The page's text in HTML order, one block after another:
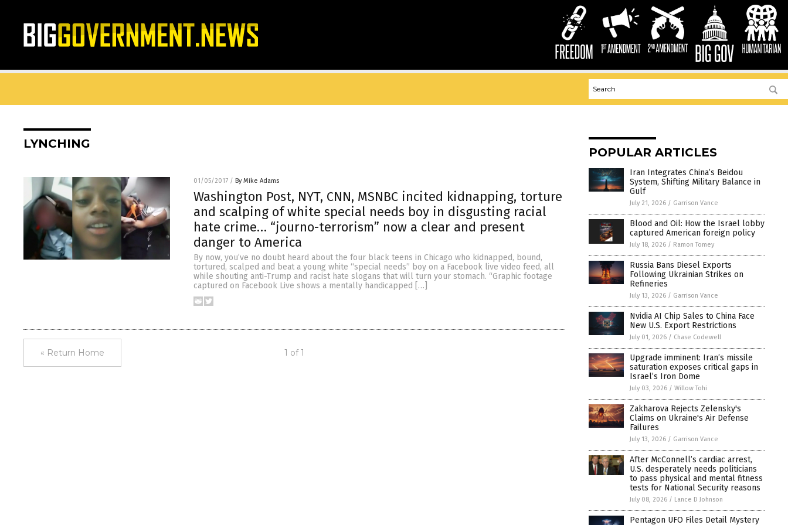
LYNCHING
01/05/2017 / By Mike Adams
Washington Post, NYT, CNN, MSNBC incited kidnapping, torture
and scalping of white special needs boy in disgusting racial
hate crime… “journo-terrorism” now a clear and present
danger to America
By now, you’ve no doubt heard about the four black teens in Chicago who kidnapped, bound,
tortured, scalped and beat a young white “special needs” boy on a Facebook live video feed, all
while shouting anti-Trump and racist hate slogans that will turn your stomach. “Graphic footage
captured on Facebook Live shows a mentally handicapped […]
« Return Home 1 of 1
POPULAR ARTICLES
Iran Integrates China’s Beidou
System, Shifting Military Balance in
Gulf
July 21, 2026 / Garrison Vance
Blood and Oil: How the Israel lobby
captured American foreign policy
July 18, 2026 / Ramon Tomey
Russia Bans Diesel Exports
Following Ukrainian Strikes on
Refineries
July 13, 2026 / Garrison Vance
Nvidia AI Chip Sales to China Face
New U.S. Export Restrictions
July 01, 2026 / Chase Codewell
Upgrade imminent: Iran’s missile
saturation exposes critical gaps in
Israel’s Iron Dome
July 03, 2026 / Willow Tohi
Zakharova Rejects Zelensky's
Claims on Ukraine's Air Defense
Failures
July 13, 2026 / Garrison Vance
After McConnell’s cardiac arrest,
U.S. desperately needs politicians
to pass physical and mental fitness
tests for National Security reasons
July 08, 2026 / Lance D Johnson
Pentagon UFO Files Detail Mystery